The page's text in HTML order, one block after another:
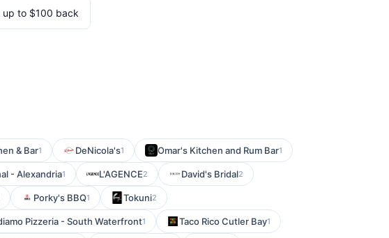
up to $100 back
& Bar1 DeNicola's1 Omar's Kitchen and Rum Bar1
- Alexandria1 L'AGENCE2 David's Bridal2
Porky's BBQ1 Tokuni2
Pizzeria - South Waterfront1 Taco Rico Cutler Bay1